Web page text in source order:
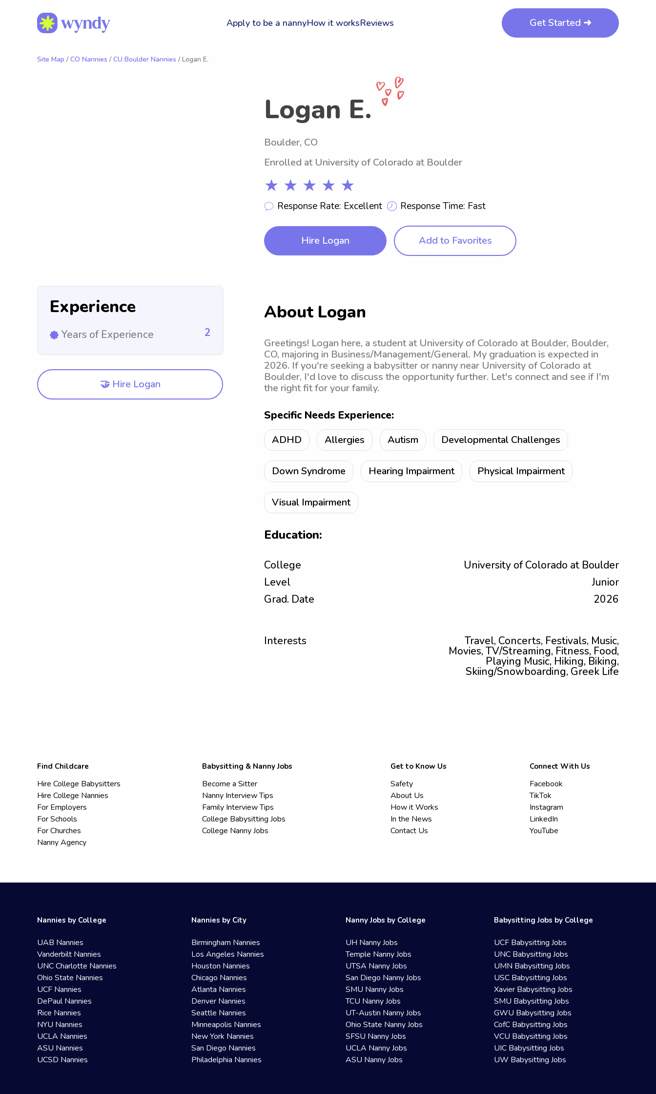
Apply to be a nannyHow it worksReviews Get Started ➜
Site Map / CO Nannies / CU Boulder Nannies / Logan E.
Logan E.
Boulder, CO
Enrolled at University of Colorado at Boulder
★ ★ ★ ★ ★
Response Rate: Excellent Response Time: Fast
Hire Logan Add to Favorites
Experience
Years of Experience 2
🤝 Hire Logan
About Logan
Greetings! Logan here, a student at University of Colorado at Boulder, Boulder,
CO, majoring in Business/Management/General. My graduation is expected in
2026. If you're seeking a babysitter or nanny near University of Colorado at
Boulder, I'd love to discuss the opportunity further. Let's connect and see if I'm
the right fit for your family.
Specific Needs Experience:
ADHD Allergies Autism Developmental Challenges
Down Syndrome Hearing Impairment Physical Impairment
Visual Impairment
Education:
College
University of Colorado at Boulder
Level
Junior
Grad. Date
2026
Interests Travel, Concerts, Festivals, Music,
Movies, TV/Streaming, Fitness, Food,
Playing Music, Hiking, Biking,
Skiing/Snowboarding, Greek Life
Find Childcare
Hire College Babysitters
Hire College Nannies
For Employers
For Schools
For Churches
Nanny Agency
Babysitting & Nanny Jobs
Become a Sitter
Nanny Interview Tips
Family Interview Tips
College Babysitting Jobs
College Nanny Jobs
Get to Know Us
Safety
About Us
How it Works
In the News
Contact Us
Connect With Us
Facebook
TikTok
Instagram
LinkedIn
YouTube
Nannies by College
UAB Nannies
Vanderbilt Nannies
UNC Charlotte Nannies
Ohio State Nannies
UCF Nannies
DePaul Nannies
Rice Nannies
NYU Nannies
UCLA Nannies
ASU Nannies
UCSD Nannies
Nannies by City
Birmingham Nannies
Los Angeles Nannies
Houston Nannies
Chicago Nannies
Atlanta Nannies
Denver Nannies
Seattle Nannies
Minneapolis Nannies
New York Nannies
San Diego Nannies
Philadelphia Nannies
Nanny Jobs by College
UH Nanny Jobs
Temple Nanny Jobs
UTSA Nanny Jobs
San Diego Nanny Jobs
SMU Nanny Jobs
TCU Nanny Jobs
UT-Austin Nanny Jobs
Ohio State Nanny Jobs
SFSU Nanny Jobs
UCLA Nanny Jobs
ASU Nanny Jobs
Babysitting Jobs by College
UCF Babysitting Jobs
UNC Babysitting Jobs
UMN Babysitting Jobs
USC Babysitting Jobs
Xavier Babysitting Jobs
SMU Babysitting Jobs
GWU Babysitting Jobs
CofC Babysitting Jobs
VCU Babysitting Jobs
UIC Babysitting Jobs
UW Babysitting Jobs